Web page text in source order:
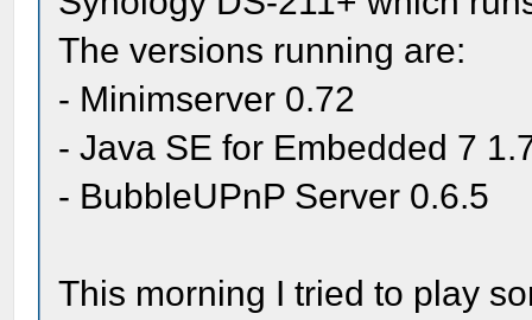
The versions running are:
- Minimserver 0.72
- Java SE for Embedded 7
- BubbleUPnP Server 0.6.5
This morning I tried to play